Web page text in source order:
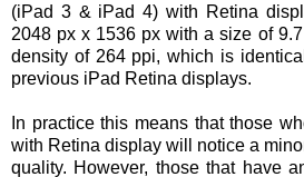
(iPad 3 & iPad 4) with Retina
2048 px x 1536 px with a size of
density of 264 ppi, which is
previous iPad Retina displays.
In practice this means that those
with Retina display will notice a
quality. However, those that have